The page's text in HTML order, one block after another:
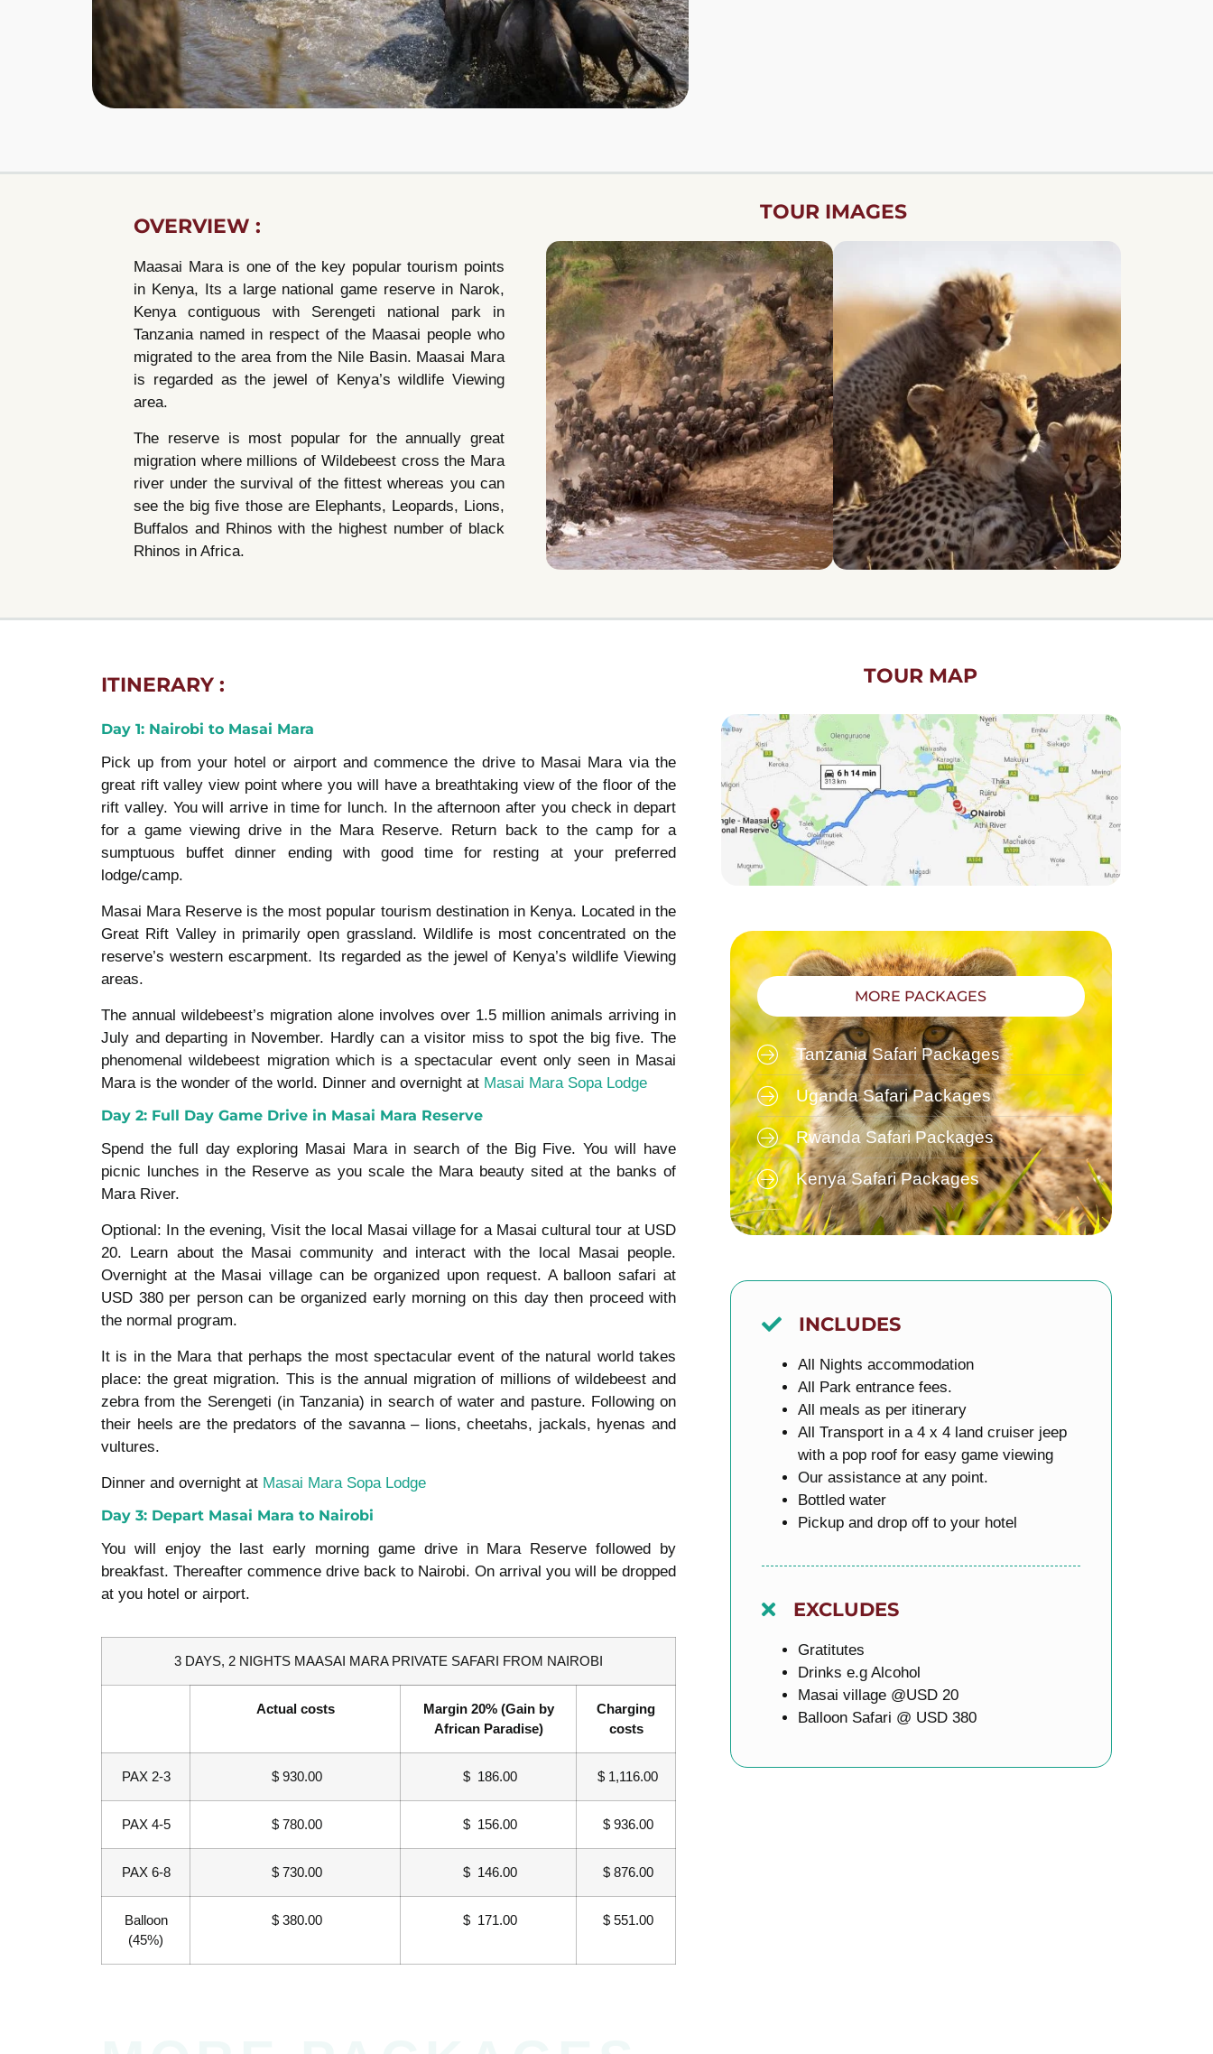
OVERVIEW :
Maasai Mara is one of the key popular tourism points
in Kenya, Its a large national game reserve in Narok,
Kenya contiguous with Serengeti national park in
Tanzania named in respect of the Maasai people who
migrated to the area from the Nile Basin. Maasai Mara
is regarded as the jewel of Kenya’s wildlife Viewing
area.
The reserve is most popular for the annually great
migration where millions of Wildebeest cross the Mara
river under the survival of the fittest whereas you can
see the big five those are Elephants, Leopards, Lions,
Buffalos and Rhinos with the highest number of black
Rhinos in Africa.
TOUR IMAGES
ITINERARY :
Day 1: Nairobi to Masai Mara
Pick up from your hotel or airport and commence the drive to Masai Mara via the
great rift valley view point where you will have a breathtaking view of the floor of the
rift valley. You will arrive in time for lunch. In the afternoon after you check in depart
for a game viewing drive in the Mara Reserve. Return back to the camp for a
sumptuous buffet dinner ending with good time for resting at your preferred
lodge/camp.
Masai Mara Reserve is the most popular tourism destination in Kenya. Located in the
Great Rift Valley in primarily open grassland. Wildlife is most concentrated on the
reserve’s western escarpment. Its regarded as the jewel of Kenya’s wildlife Viewing
areas.
The annual wildebeest’s migration alone involves over 1.5 million animals arriving in
July and departing in November. Hardly can a visitor miss to spot the big five. The
phenomenal wildebeest migration which is a spectacular event only seen in Masai
Mara is the wonder of the world. Dinner and overnight at Masai Mara Sopa Lodge
Day 2: Full Day Game Drive in Masai Mara Reserve
Spend the full day exploring Masai Mara in search of the Big Five. You will have
picnic lunches in the Reserve as you scale the Mara beauty sited at the banks of
Mara River.
Optional: In the evening, Visit the local Masai village for a Masai cultural tour at USD
20. Learn about the Masai community and interact with the local Masai people.
Overnight at the Masai village can be organized upon request. A balloon safari at
USD 380 per person can be organized early morning on this day then proceed with
the normal program.
It is in the Mara that perhaps the most spectacular event of the natural world takes
place: the great migration. This is the annual migration of millions of wildebeest and
zebra from the Serengeti (in Tanzania) in search of water and pasture. Following on
their heels are the predators of the savanna – lions, cheetahs, jackals, hyenas and
vultures.
Dinner and overnight at Masai Mara Sopa Lodge
Day 3: Depart Masai Mara to Nairobi
You will enjoy the last early morning game drive in Mara Reserve followed by
breakfast. Thereafter commence drive back to Nairobi. On arrival you will be dropped
at you hotel or airport.
3 DAYS, 2 NIGHTS MAASAI MARA PRIVATE SAFARI FROM NAIROBI
Actual costs
Margin 20% (Gain by
African Paradise)
Charging
costs
PAX 2-3 $ 930.00 $ 186.00 $ 1,116.00
PAX 4-5 $ 780.00 $ 156.00 $ 936.00
PAX 6-8 $ 730.00 $ 146.00 $ 876.00
Balloon
(45%)
$ 380.00 $ 171.00 $ 551.00
TOUR MAP
MORE PACKAGES
Tanzania Safari Packages
Uganda Safari Packages
Rwanda Safari Packages
Kenya Safari Packages
INCLUDES
All Nights accommodation
All Park entrance fees.
All meals as per itinerary
All Transport in a 4 x 4 land cruiser jeep
with a pop roof for easy game viewing
Our assistance at any point.
Bottled water
Pickup and drop off to your hotel
EXCLUDES
Gratitutes
Drinks e.g Alcohol
Masai village @USD 20
Balloon Safari @ USD 380